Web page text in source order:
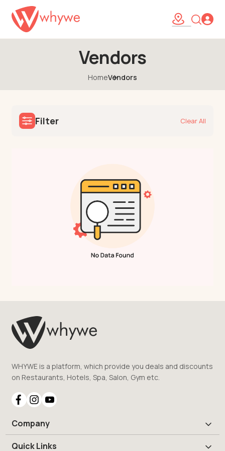
Vendors
HomeVendors
Filter Clear All
WHYWE is a platform, which provide you deals and discounts
on Restaurants, Hotels, Spa, Salon, Gym etc.
Company
Quick Links